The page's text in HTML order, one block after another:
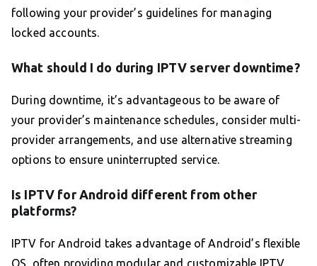
following your provider’s guidelines for managing
locked accounts.
What should I do during IPTV server downtime?
During downtime, it’s advantageous to be aware of
your provider’s maintenance schedules, consider multi-
provider arrangements, and use alternative streaming
options to ensure uninterrupted service.
Is IPTV for Android different from other
platforms?
IPTV for Android takes advantage of Android’s flexible
OS, often providing modular and customizable IPTV